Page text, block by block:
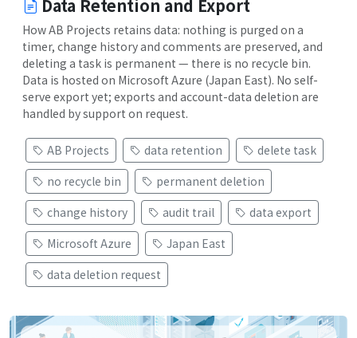
Data Retention and Export
How AB Projects retains data: nothing is purged on a
timer, change history and comments are preserved, and
deleting a task is permanent — there is no recycle bin.
Data is hosted on Microsoft Azure (Japan East). No self-
serve export yet; exports and account-data deletion are
handled by support on request.
AB Projects data retention
delete task
no recycle bin
permanent deletion
change history
audit trail
data export
Microsoft Azure
Japan East
data deletion request